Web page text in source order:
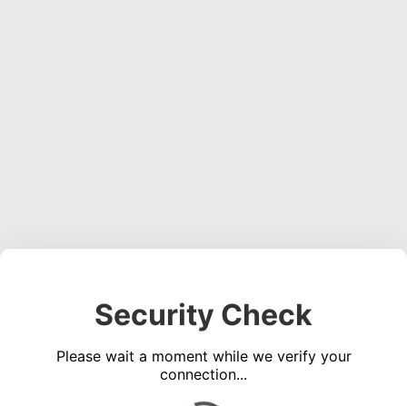
Security Check
Please wait a moment while we verify your
connection...